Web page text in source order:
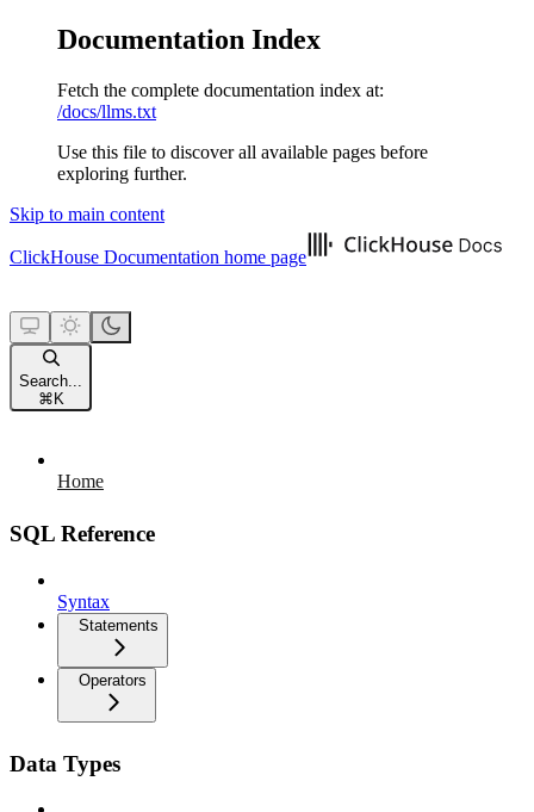
Documentation Index
Fetch the complete documentation index at:
/docs/llms.txt
Use this file to discover all available pages before
exploring further.
Skip to main content
ClickHouse Documentation home page
Search...
⌘ K
Home
SQL Reference
Syntax
Statements
Operators
Data Types